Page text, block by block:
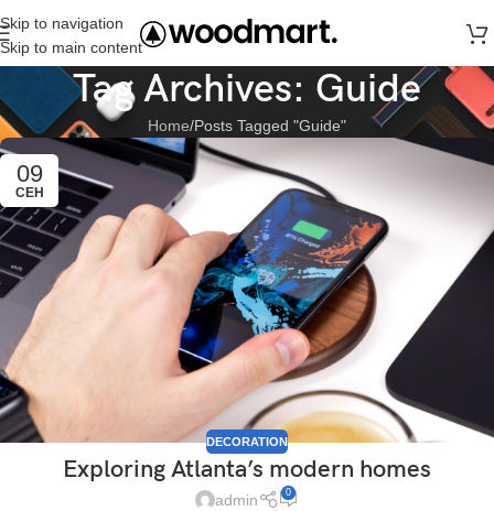
Skip to navigation
Skip to main content
Tag Archives: Guide
Home Posts Tagged "Guide"
09
СЕН
DECORATION
Exploring Atlanta’s modern homes
admin 0